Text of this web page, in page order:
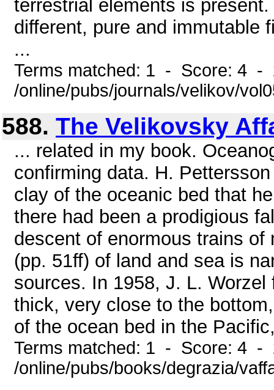
terrestrial elements is
different, pure and immutable
...
Terms matched: 1 - Score: 4 -
/online/pubs/journals/velikov/
588. The Velikovsky
... related in my book.
confirming data. H.
clay of the oceanic bed that
there had been a prodigious
descent of enormous trains
(pp. 51ff) of land and sea is
sources. In 1958, J. L.
thick, very close to the
of the ocean bed in the
Terms matched: 1 - Score: 4 -
/online/pubs/books/degrazia/